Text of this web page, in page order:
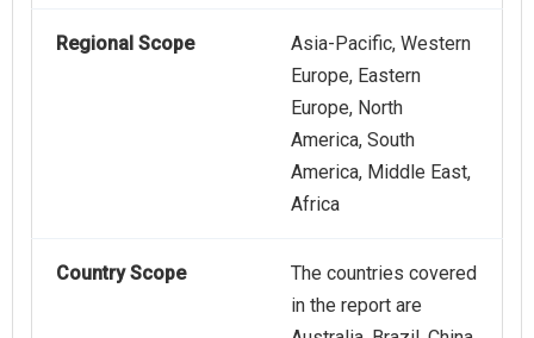
Regional Scope
Asia-Pacific, Western
Europe, Eastern
Europe, North
America, South
America, Middle East,
Africa
Country Scope
The countries covered
in the report are